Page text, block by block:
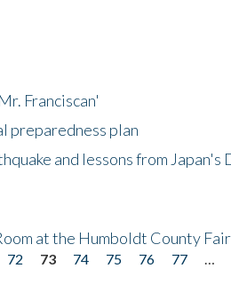
Franciscan'
preparedness plan
and lessons from
at the Humboldt County Fair
72 73 74 75 76 77